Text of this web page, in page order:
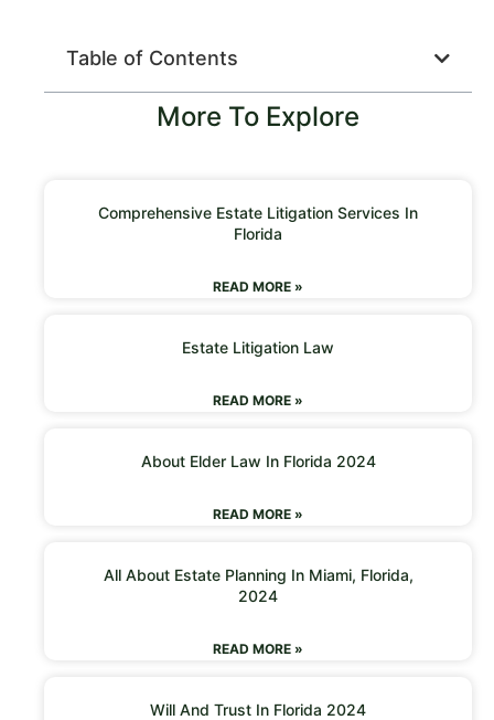
Table of Contents
More To Explore
Comprehensive Estate Litigation Services In
Florida
READ MORE »
Estate Litigation Law
READ MORE »
About Elder Law In Florida 2024
READ MORE »
All About Estate Planning In Miami, Florida,
2024
READ MORE »
Will And Trust In Florida 2024